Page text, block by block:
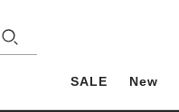
SALE New